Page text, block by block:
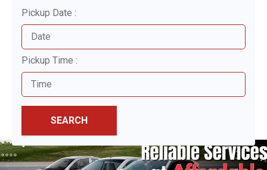
Pickup Date :
Pickup Time :
SEARCH